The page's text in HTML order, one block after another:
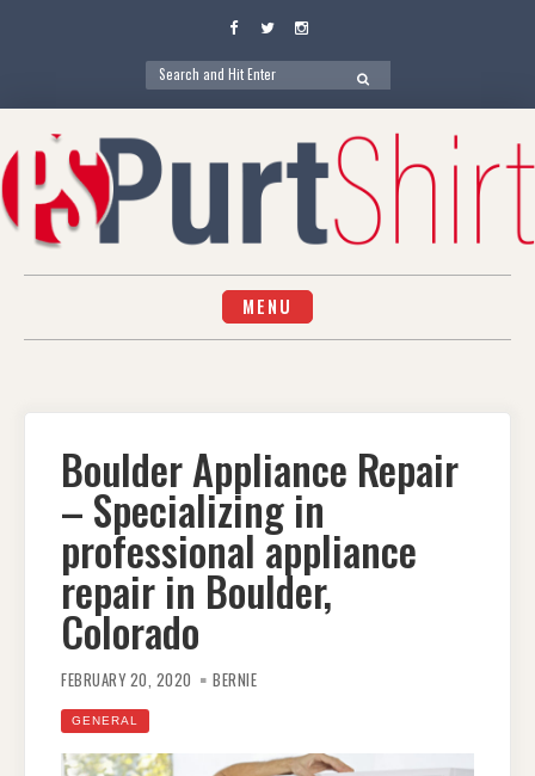
Facebook
TwitterInstagram
Search
for:
SEARCH
content
MENU
Boulder Appliance Repair
– Specializing in
professional appliance
repair in Boulder,
Colorado
FEBRUARY 20, 2020 BERNIE
GENERAL